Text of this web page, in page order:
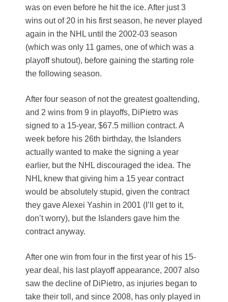
was on even before he hit the ice. After just 3
wins out of 20 in his first season, he never played
again in the NHL until the 2002-03 season
(which was only 11 games, one of which was a
playoff shutout), before gaining the starting role
the following season.
After four season of not the greatest goaltending,
and 2 wins from 9 in playoffs, DiPietro was
signed to a 15-year, $67.5 million contract. A
week before his 26th birthday, the Islanders
actually wanted to make the signing a year
earlier, but the NHL discouraged the idea. The
NHL knew that giving him a 15 year contract
would be absolutely stupid, given the contract
they gave Alexei Yashin in 2001 (I’ll get to it,
don’t worry), but the Islanders gave him the
contract anyway.
After one win from four in the first year of his 15-
year deal, his last playoff appearance, 2007 also
saw the decline of DiPietro, as injuries began to
take their toll, and since 2008, has only played in